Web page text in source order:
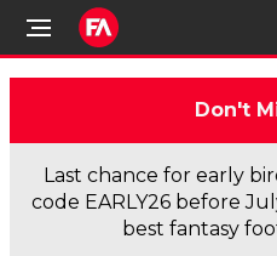
Don't
Last chance for early
code EARLY26 before
best fantasy